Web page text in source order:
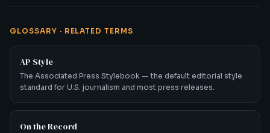
GLOSSARY · RELATED TERMS
AP Style
The Associated Press Stylebook — the default editorial style
standard for U.S. journalism and most press releases.
On the Record